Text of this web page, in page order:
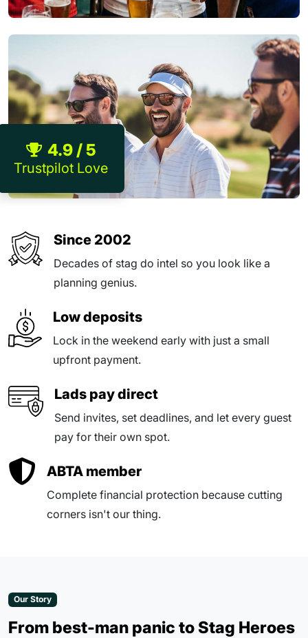
4.9 / 5
Trustpilot Love
Since 2002
Decades of stag do intel so you look like a
planning genius.
Low deposits
Lock in the weekend early with just a small
upfront payment.
Lads pay direct
Send invites, set deadlines, and let every guest
pay for their own spot.
ABTA member
Complete financial protection because cutting
corners isn't our thing.
Our Story
From best-man panic to Stag Heroes